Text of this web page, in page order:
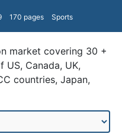
170 pages Sports
market covering 30 +
Canada, UK,
countries, Japan,